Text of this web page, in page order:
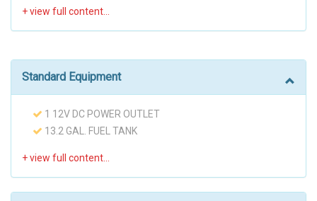
Standard Equipment
1 12V DC POWER OUTLET
13.2 GAL. FUEL TANK
DOWN PROTECTION